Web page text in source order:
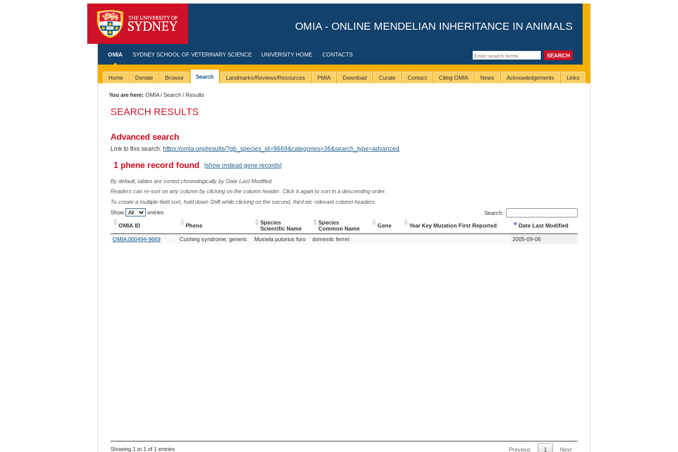
OMIA - ONLINE MENDELIAN INHERITANCE IN ANIMALS
OMIA SYDNEY SCHOOL OF VETERINARY SCIENCE UNIVERSITY HOME CONTACTS
Home Donate Browse Search Landmarks/Reviews/Resources PMIA Download Curate Contact Citing OMIA News Acknowledgements Links
You are here: OMIA/Search / Results
SEARCH RESULTS
Advanced search
Link to this search: https://omia.org/results/?gb_species_id=9669&categories=36&search_type=advanced
1 phene record found [show instead gene records]
By default, tables are sorted chronologically by Date Last Modified.
Readers can re-sort on any column by clicking on the column header. Click it again to sort in a descending order.
To create a multiple-field sort, hold down Shift while clicking on the second, third etc relevant column headers.
Show
entries Search:
OMIA ID Phene
Species
Scientific Name
Species
Common Name
Gene Year Key Mutation First Reported
Date Last Modified
OMIA ID
Phene
Species
Scientific Name
Species
Date Last Modified
OMIA:000494-9669 Cushing syndrome, generic Mustela putorius furo domestic ferret 2005-09-06
Showing 1 to 1 of 1 entries Previous 1 Next